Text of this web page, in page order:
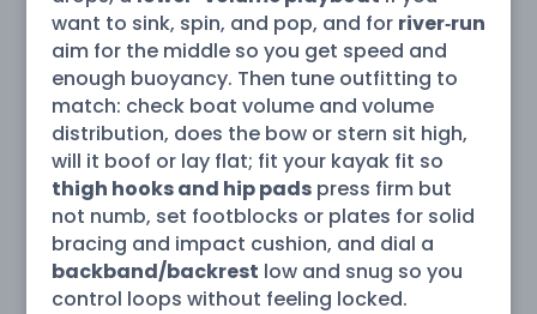
want to sink, spin, and pop, and for river‑run
aim for the middle so you get speed and
enough buoyancy. Then tune outfitting to
match: check boat volume and volume
distribution, does the bow or stern sit high,
will it boof or lay flat; fit your kayak fit so
thigh hooks and hip padspress firm but
not numb, set footblocks or plates for solid
bracing and impact cushion, and dial a
backband/backrest low and snug so you
control loops without feeling locked.